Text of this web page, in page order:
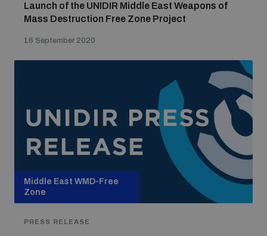
Launch of the UNIDIR Middle East Weapons of
Mass Destruction Free Zone Project
16 September 2020
Middle East WMD-Free
Zone
PRESS RELEASE